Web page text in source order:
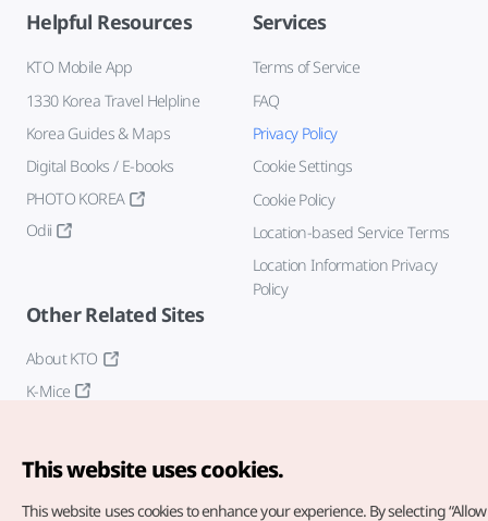
Helpful Resources
KTO Mobile App
1330 Korea Travel Helpline
Korea Guides & Maps
Digital Books / E-books
PHOTO KOREA
Odii
Services
Terms of Service
FAQ
Privacy Policy
Cookie Settings
Cookie Policy
Location-based Service Terms
Location Information Privacy
Policy
Other Related Sites
About KTO
K-Mice
This website uses cookies.
This website uses cookies to enhance your experience. By selecting